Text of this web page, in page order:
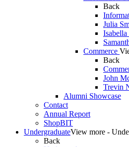
Back
Julia
Isabella
Commerce
Back
John
Trevin
Alumni Showcase
Contact
Annual Report
ShopBIT
UndergraduateView more -
Back